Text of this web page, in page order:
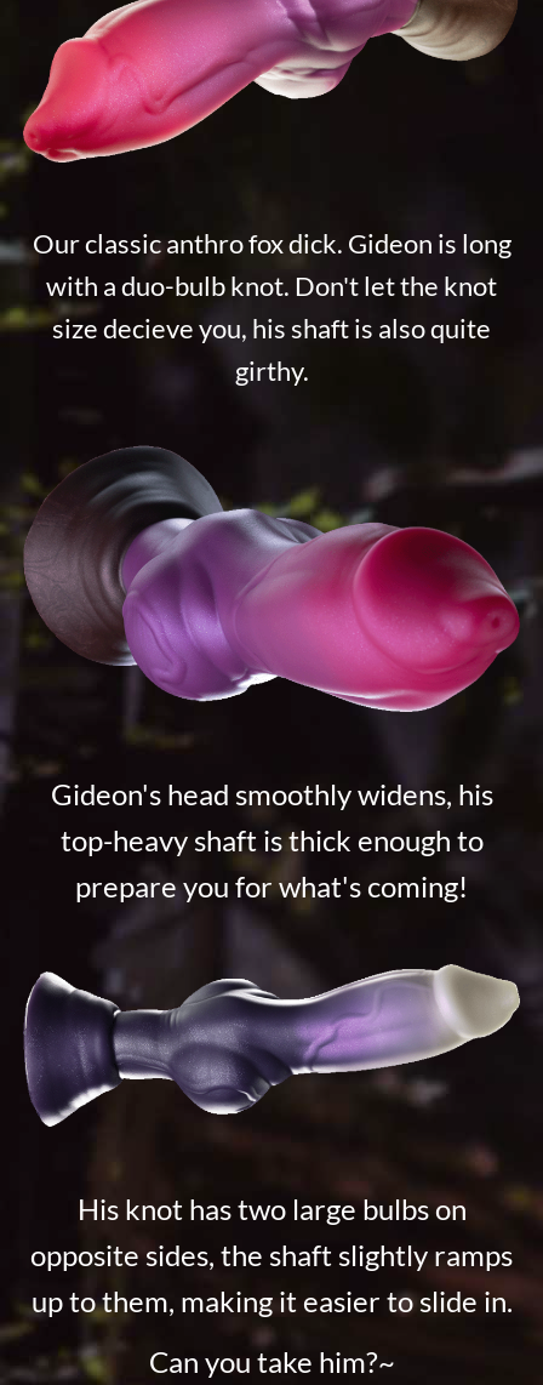
Our classic anthro fox dick. Gideon is long
with a duo-bulb knot. Don't let the knot
size decieve you, his shaft is also quite
girthy.
Gideon's head smoothly widens, his
top-heavy shaft is thick enough to
prepare you for what's coming!
His knot has two large bulbs on
opposite sides, the shaft slightly ramps
up to them, making it easier to slide in.
Can you take him?~